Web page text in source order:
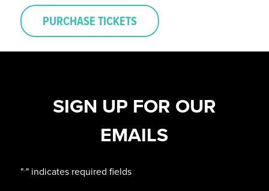
PURCHASE TICKETS
SIGN UP FOR OUR
EMAILS
"*" indicates required fields